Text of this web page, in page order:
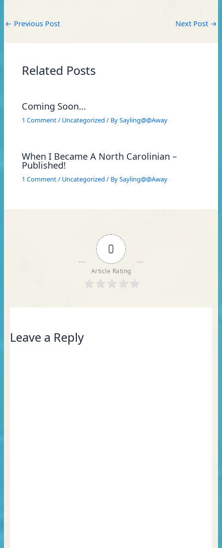
← Previous Post Next Post →
Related Posts
Coming Soon…
1 Comment/ Uncategorized / BySayling@@Away
When I Became A North Carolinian –
Published!
1 Comment/ Uncategorized / BySayling@@Away
0
Article Rating
Leave a Reply